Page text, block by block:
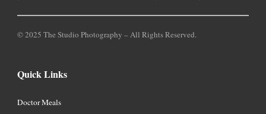
© 2025 The Studio Photography – All Rights Reserved.
Quick Links
Doctor Meals